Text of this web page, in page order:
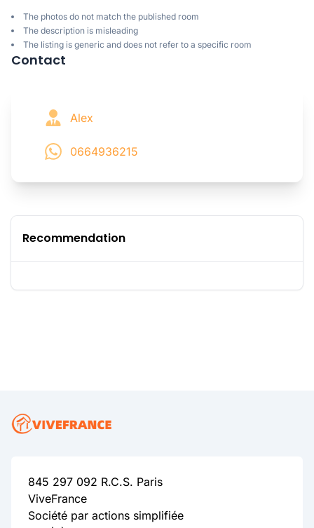
The photos do not match the published room
The description is misleading
The listing is generic and does not refer to a specific room
Contact
Alex
0664936215
Recommendation
845 297 092 R.C.S. Paris
ViveFrance
Société par actions simplifiée